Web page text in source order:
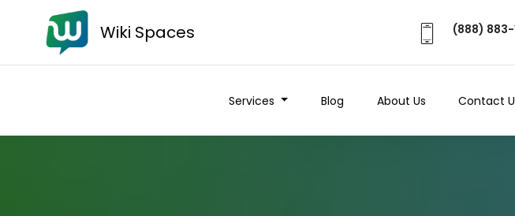
Wiki Spaces (888) 883-
Services Blog About Us Contact